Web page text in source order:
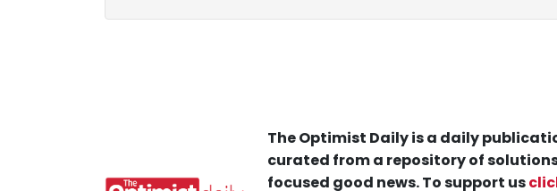
The Optimist Daily is a daily
curated from a repository of
focused good news. To support us